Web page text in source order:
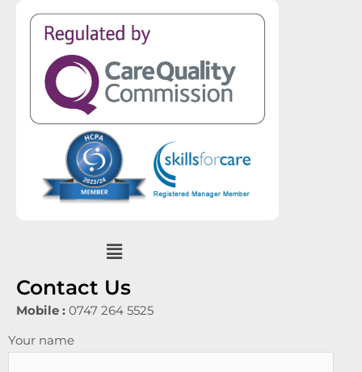
Menu
Contact Us
Mobile : 0747 264 5525
Your name